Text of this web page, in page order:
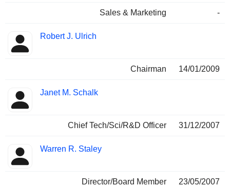
Sales & Marketing -
Robert J. Ulrich
Chairman 14/01/2009
Janet M. Schalk
Chief Tech/Sci/R&D Officer 31/12/2007
Warren R. Staley
Director/Board Member 23/05/2007